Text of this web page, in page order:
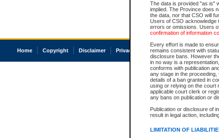
The data is provided "as is"
implied. The Province does
the data, nor that CSO will
Users of CSO acknowledge
errors or omissions. Users
confirmation of information
Every effort is made to
remains consistent with
disclosure bans. However
in no way is a
conforms with publication
any stage in the
details of a ban granted in
using or relying on the court
applicable court clerk or
any bans on publication or
Publication or disclosure of
result in legal action,
LIMITATION OF
Home Copyright Disclaimer Privacy Accessibility